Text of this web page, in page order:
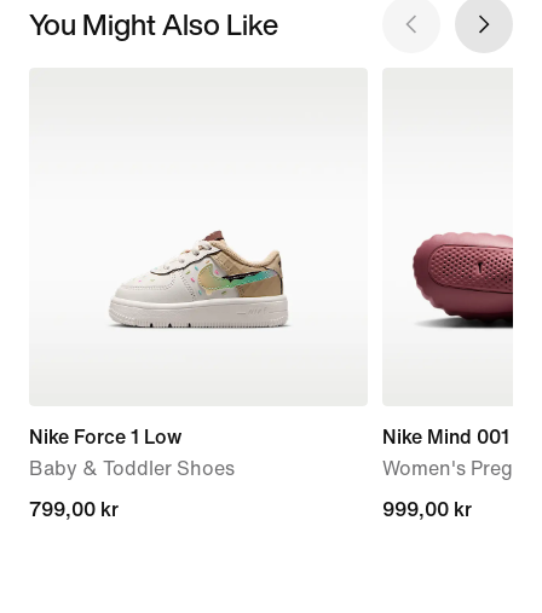
You Might Also Like
Nike Force 1 Low
Baby & Toddler Shoes
799,00 kr
799,00 kr
Nike Mind 001
Women's
999,00 kr
999,00 kr